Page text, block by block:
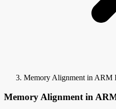
Memory Alignment in ARM
Memory Alignment in